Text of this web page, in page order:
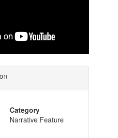
Category
Narrative Feature